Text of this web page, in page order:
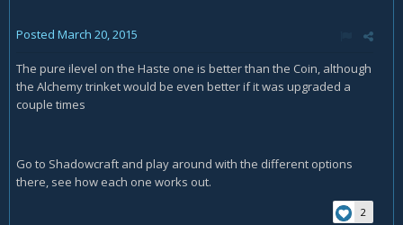
Posted March 20, 2015
The pure ilevel on the Haste one is better than the Coin, although
the Alchemy trinket would be even better if it was upgraded a
couple times
Go to Shadowcraft and play around with the different options
there, see how each one works out.
2